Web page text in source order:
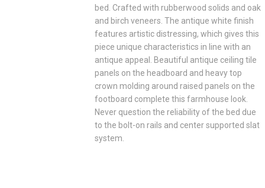
bed. Crafted with rubberwood solids and oak
and birch veneers. The antique white finish
features artistic distressing, which gives this
piece unique characteristics in line with an
antique appeal. Beautiful antique ceiling tile
panels on the headboard and heavy top
crown molding around raised panels on the
footboard complete this farmhouse look.
Never question the reliability of the bed due
to the bolt-on rails and center supported slat
system.